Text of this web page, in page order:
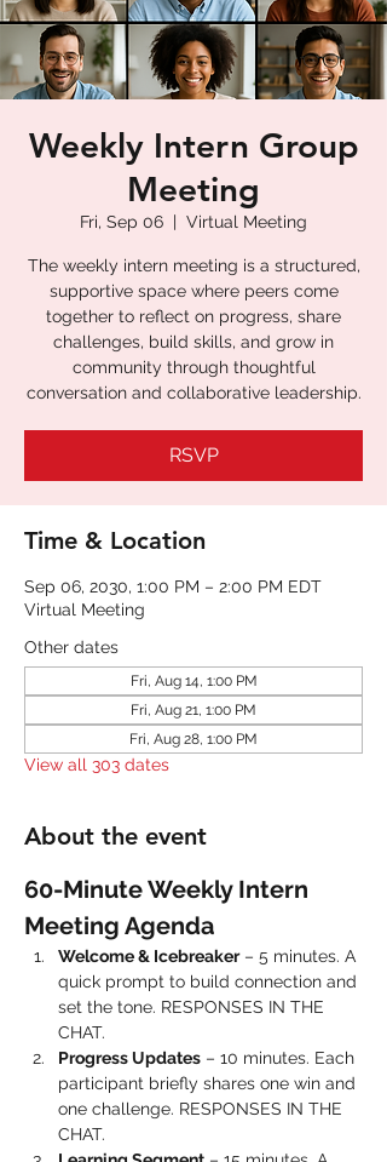
Weekly Intern Group
Meeting
Fri, Sep 06
  |
Virtual Meeting
The weekly intern meeting is a structured,
supportive space where peers come
together to reflect on progress, share
challenges, build skills, and grow in
community through thoughtful
RSVP
Time & Location
Sep 06, 2030, 1:00 PM – 2:00 PM EDT
Virtual Meeting
Other dates
Fri, Aug 14, 1:00 PM
Fri, Aug 21, 1:00 PM
Fri, Aug 28, 1:00 PM
View all 303 dates
About the event
60-Minute Weekly Intern
Meeting Agenda
Welcome & Icebreaker – 5 minutes. A
quick prompt to build connection and
set the tone. RESPONSES IN THE
CHAT.
Progress Updates – 10 minutes. Each
participant briefly shares one win and
one challenge. RESPONSES IN THE
CHAT.